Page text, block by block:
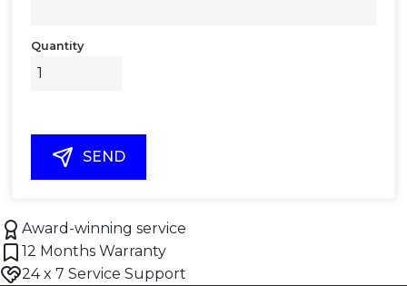
Quantity
SEND
Award-winning service
12 Months Warranty
24 x 7 Service Support